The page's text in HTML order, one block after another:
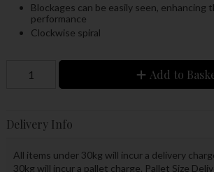
Blockages can be easily seen, enhancing
performance
Clockwise spiral
Add to
Delivery Info
All items under 30kg will incur a delivery
30kg will incur a pallet charge. Pallet Size